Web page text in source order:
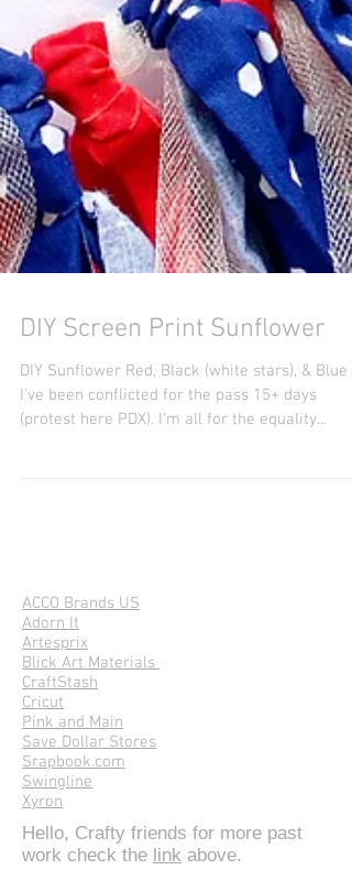
DIY Screen Print Sunflower
DIY Sunflower Red, Black (white stars), & Blue
ACCO Brands US
Adorn It
Artesprix
Blick Art Materials
CraftStash
Cricut
Pink and Main
Save Dollar Stores
Srapbook.com
Swingline
Xyron